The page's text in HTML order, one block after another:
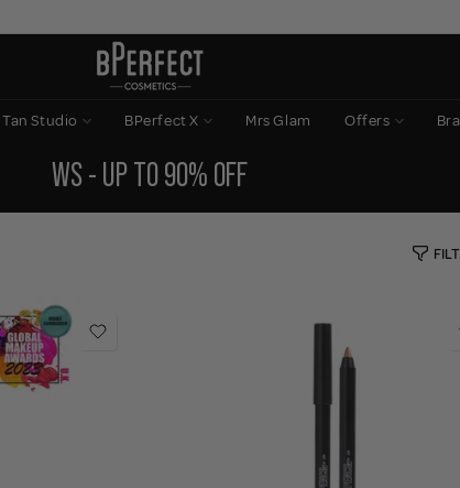
Tan Studio BPerfect X Mrs Glam Offers
WS - UP TO 90% OFF